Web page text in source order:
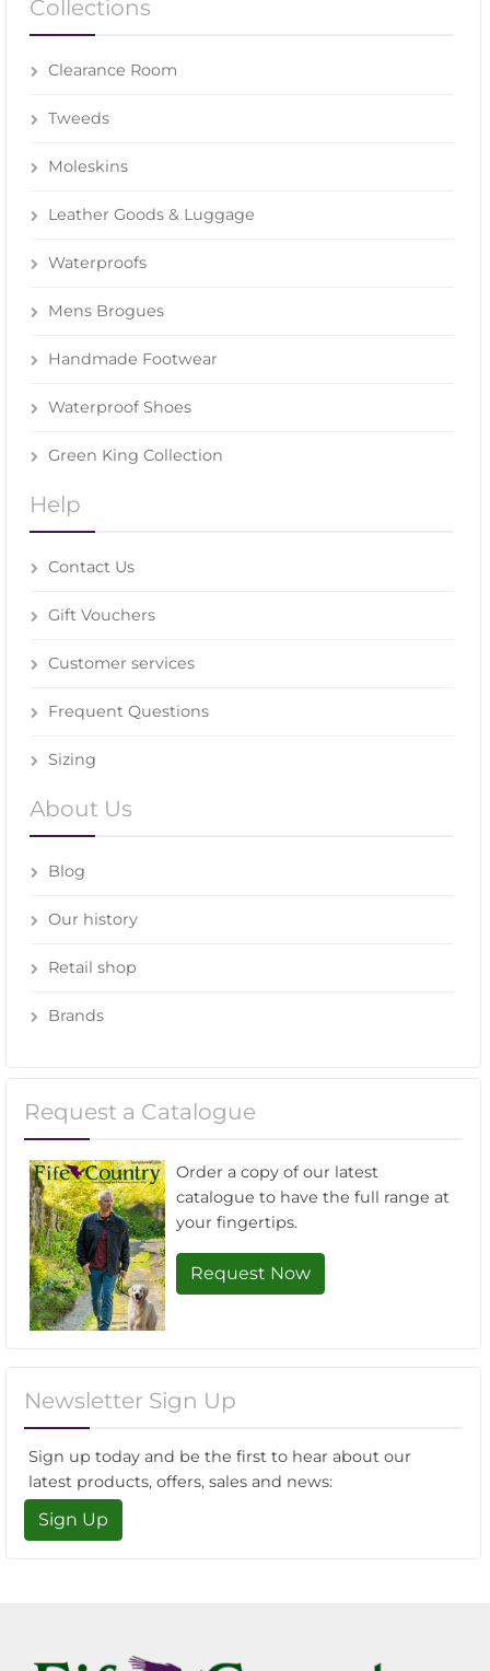
Collections
Clearance Room
Tweeds
Moleskins
Leather Goods & Luggage
Waterproofs
Mens Brogues
Handmade Footwear
Waterproof Shoes
Green King Collection
Help
Contact Us
Gift Vouchers
Customer services
Frequent Questions
Sizing
About Us
Blog
Our history
Retail shop
Brands
Request a Catalogue
Order a copy of our latest
catalogue to have the full range at
your fingertips.
Request Now
Newsletter Sign Up
Sign up today and be the first to hear about our
latest products, offers, sales and news:
Sign Up